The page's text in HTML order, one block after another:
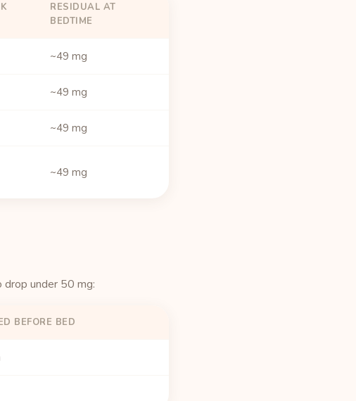
RESIDUAL AT
BEDTIME
~49 mg
~49 mg
~49 mg
~49 mg
under 50 mg:
BEFORE BED